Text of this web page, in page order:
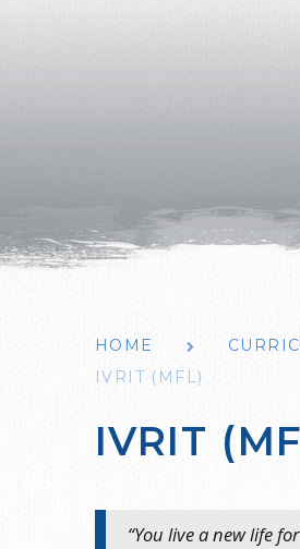
HOME
IVRIT (MFL)
IVRIT
“You live a new life